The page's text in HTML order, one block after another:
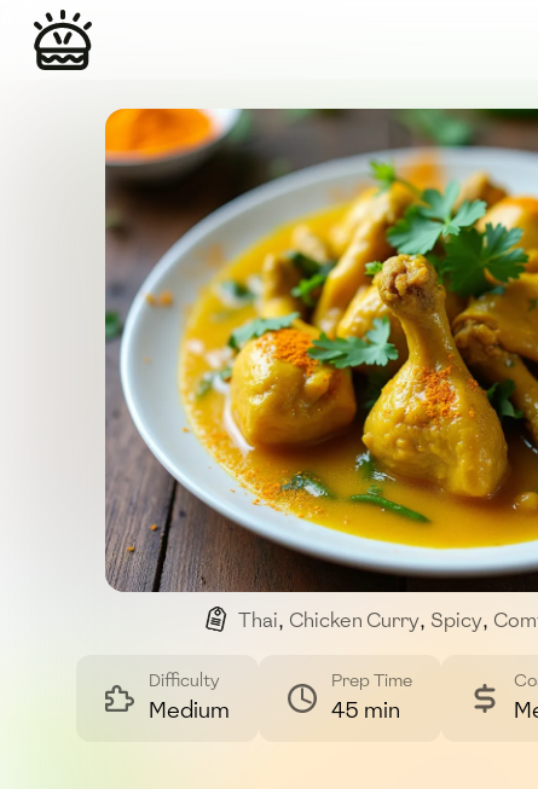
Thai, Chicken Curry, Spicy,
Difficulty
Medium
Prep Time
45 min